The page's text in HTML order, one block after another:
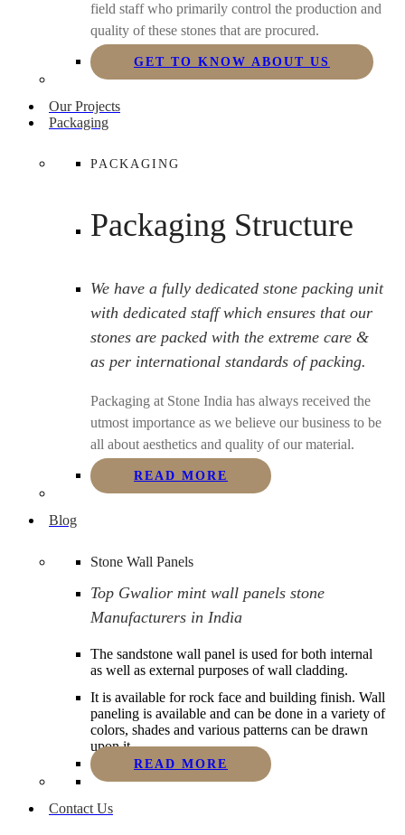
field staff who primarily control the production and
quality of these stones that are procured.
GET TO KNOW ABOUT US
Our Projects
Packaging
PACKAGING
Packaging Structure
We have a fully dedicated stone packing unit
with dedicated staff which ensures that our
stones are packed with the extreme care &
as per international standards of packing.
Packaging at Stone India has always received the
utmost importance as we believe our business to be
all about aesthetics and quality of our material.
READ MORE
Blog
Stone Wall Panels
Top Gwalior mint wall panels stone
Manufacturers in India
The sandstone wall panel is used for both internal
as well as external purposes of wall cladding.
It is available for rock face and building finish. Wall
paneling is available and can be done in a variety of
colors, shades and various patterns can be drawn
upon it.
READ MORE
Contact Us